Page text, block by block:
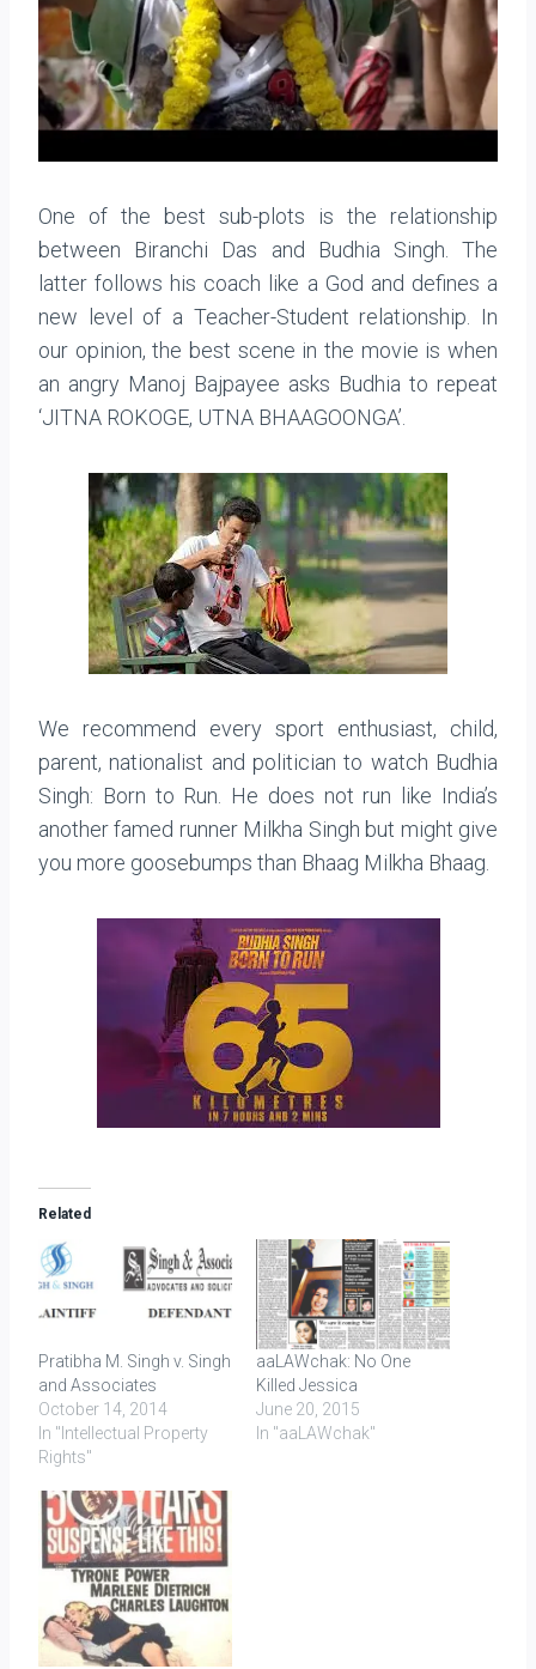
One of the best sub-plots is the relationship
between Biranchi Das and Budhia Singh. The
latter follows his coach like a God and defines a
new level of a Teacher-Student relationship. In
our opinion, the best scene in the movie is when
an angry Manoj Bajpayee asks Budhia to repeat
‘JITNA ROKOGE, UTNA BHAAGOONGA’.
We recommend every sport enthusiast, child,
parent, nationalist and politician to watch Budhia
Singh: Born to Run. He does not run like India’s
another famed runner Milkha Singh but might give
you more goosebumps than Bhaag Milkha Bhaag.
Related
Pratibha M. Singh v. Singh
and Associates
October 14, 2014
In "Intellectual Property
Rights"
aaLAWchak: No One
Killed Jessica
June 20, 2015
In "aaLAWchak"